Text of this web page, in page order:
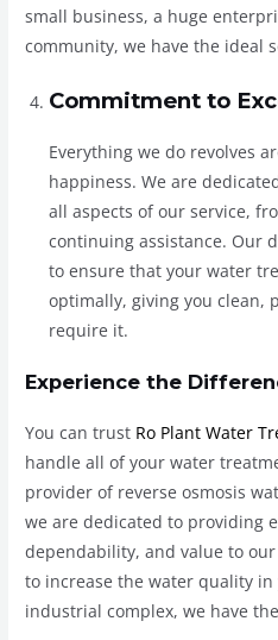
small business, a huge
community, we have the ideal
Commitment to
Everything we do revolves
happiness. We are
all aspects of our service,
continuing assistance. Our
to ensure that your water
optimally, giving you clean,
require it.
Experience the
You can trust Ro Plant Water
handle all of your water
provider of reverse osmosis
we are dedicated to providing
dependability, and value to
to increase the water quality
industrial complex, we have